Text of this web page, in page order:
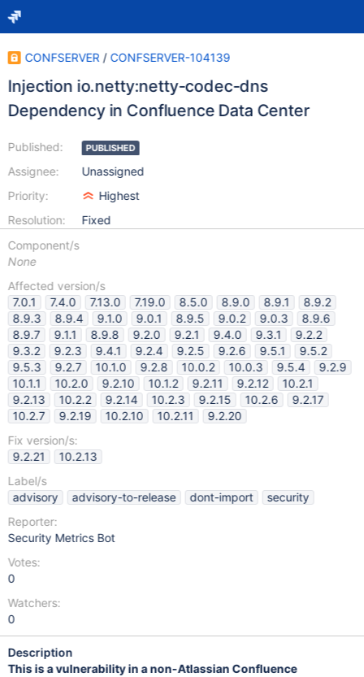
CONFSERVER / CONFSERVER-104139
Injection io.netty:netty-codec-dns
Dependency in Confluence Data Center
Published:
Assignee:
Priority:
Resolution:
PUBLISHED
Unassigned
Highest
Fixed
Component/s
None
Affected version/s
7.0.1
7.4.0 7.13.0 7.19.0 8.5.0 8.9.0 8.9.1
8.9.2
8.9.3
8.9.4 9.1.0 9.0.1 8.9.5 9.0.2 9.0.3
8.9.6
8.9.7
9.1.1 8.9.8 9.2.0 9.2.1 9.4.0 9.3.1
9.2.2
9.3.2
9.2.3 9.4.1 9.2.4 9.2.5 9.2.6 9.5.1
9.5.2
9.5.3
9.2.7 10.1.0 9.2.8 10.0.2 10.0.3 9.5.4
9.2.9
10.1.1
10.2.0 9.2.10 10.1.2 9.2.11 9.2.12
10.2.1
9.2.13
10.2.2 9.2.14 10.2.3 9.2.15 10.2.6
9.2.17
10.2.7
9.2.19 10.2.10 10.2.11
9.2.20
Fix version/s:
9.2.21
10.2.13
Label/s
advisory
advisory-to-release dont-import
security
Reporter:
Security Metrics Bot
Votes:
0
Watchers:
0
Description
This is a vulnerability in a non-Atlassian Confluence